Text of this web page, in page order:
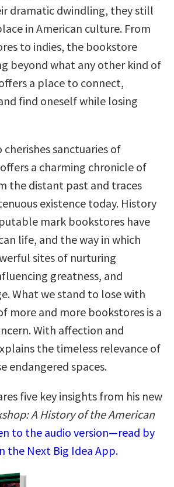
dramatic dwindling, they still
in American culture. From
to indies, the bookstore
beyond what any other kind of
a place to connect,
find oneself while losing
cherishes sanctuaries of
a charming chronicle of
the distant past and traces
existence today. History
mark bookstores have
life, and the way in which
sites of nurturing
greatness, and
What we stand to lose with
more and more bookstores is a
With affection and
the timeless relevance of
endangered spaces.
five key insights from his new
A History of the American
to the audio version—read by
the Next Big Idea App.